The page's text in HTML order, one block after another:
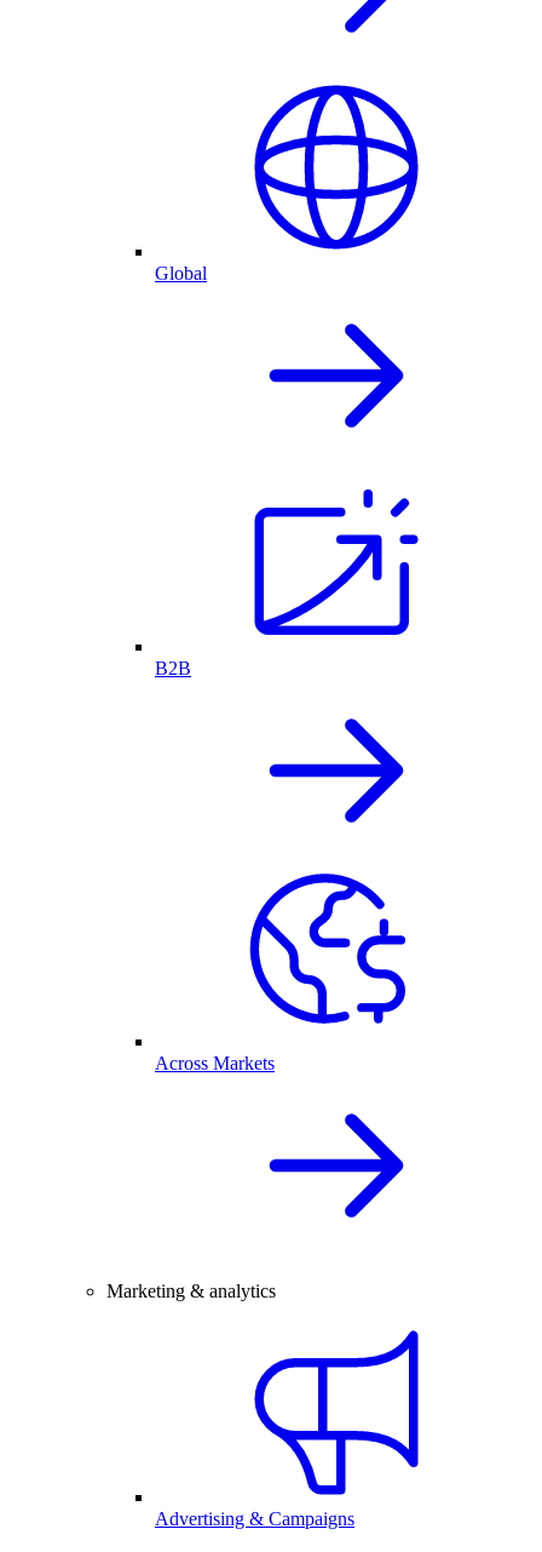
Global
B2B
Across Markets
Marketing & analytics
Advertising & Campaigns